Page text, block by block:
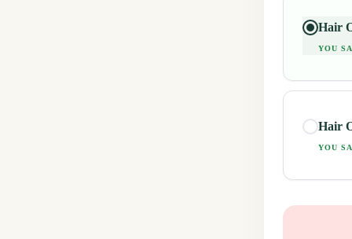
Hair
YOU
Hair
YOU